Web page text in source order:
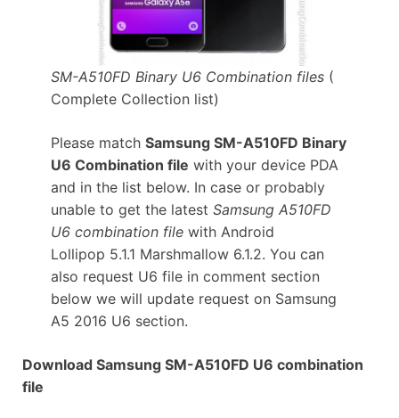
SM-A510FD Binary U6 Combination files(
Complete Collection list)
Please match Samsung SM-A510FD Binary
U6 Combination file with your device PDA
and in the list below. In case or probably
unable to get the latest Samsung A510FD
U6 combination filewith Android
Lollipop 5.1.1 Marshmallow 6.1.2. You can
also request U6 file in comment section
below we will update request on Samsung
A5 2016 U6 section.
Download Samsung SM-A510FD U6 combination
file